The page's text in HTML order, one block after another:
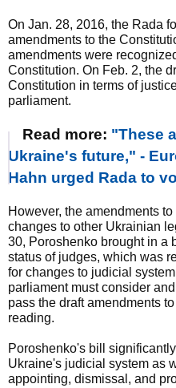
On Jan. 28, 2016, the Rada
amendments to the
amendments were
Constitution. On Feb. 2, the
Constitution in terms of
parliament.
Read more: "These
Ukraine's future," -
Hahn urged Rada to
However, the amendments
changes to other Ukrainian
30, Poroshenko brought in a
status of judges, which was
for changes to judicial
parliament must consider
pass the draft amendments
reading.
Poroshenko's bill
Ukraine's judicial system as
appointing, dismissal, and